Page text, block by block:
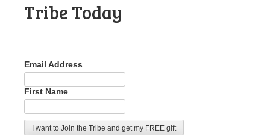
Tribe Today
Email Address
First Name